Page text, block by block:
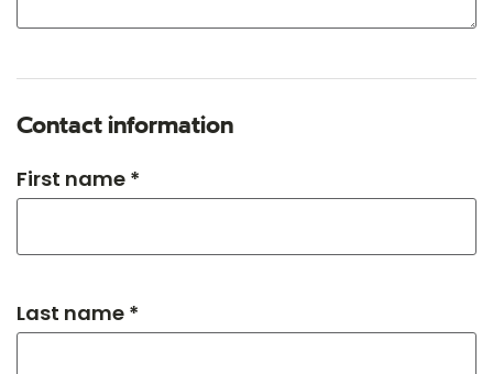
Contact information
First name *
Last name *